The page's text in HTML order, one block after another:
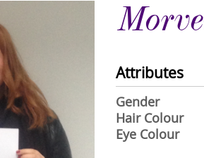
Attributes
Gender
Hair Colour
Eye Colour